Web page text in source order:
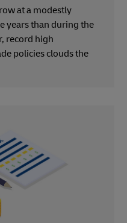
at a modestly
years than during the
record high
policies clouds the